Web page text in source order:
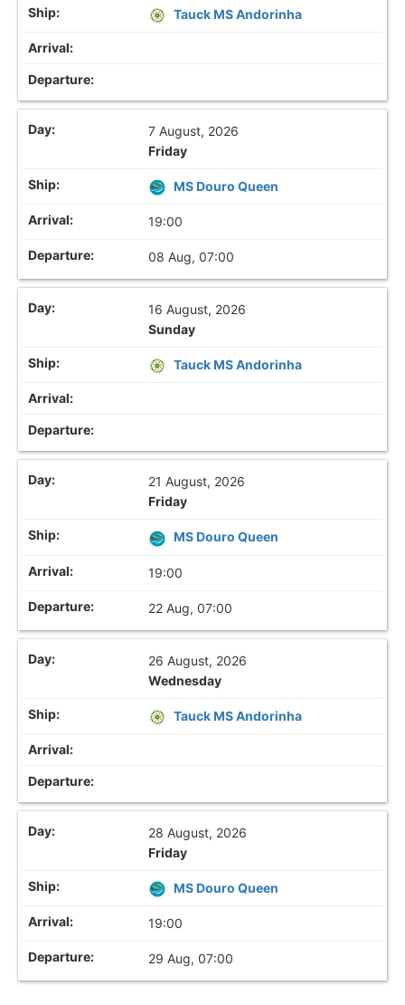
Tauck MS Andorinha
7 August, 2026
Friday
MS Douro Queen
19:00
08 Aug, 07:00
16 August, 2026
Sunday
Tauck MS Andorinha
21 August, 2026
Friday
MS Douro Queen
19:00
22 Aug, 07:00
26 August, 2026
Wednesday
Tauck MS Andorinha
28 August, 2026
Friday
MS Douro Queen
19:00
29 Aug, 07:00